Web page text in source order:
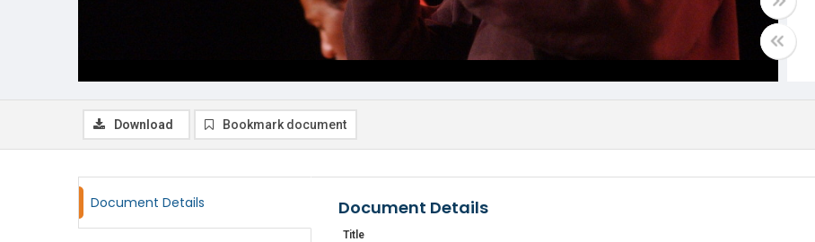
Download Bookmark document
Document Details Document Details
Title